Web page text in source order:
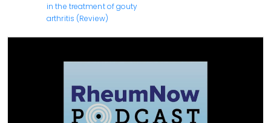
in the treatment of gouty
arthritis (Review)